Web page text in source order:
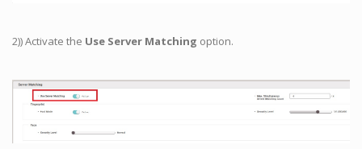
2)) Activate the Use Server Matching option.